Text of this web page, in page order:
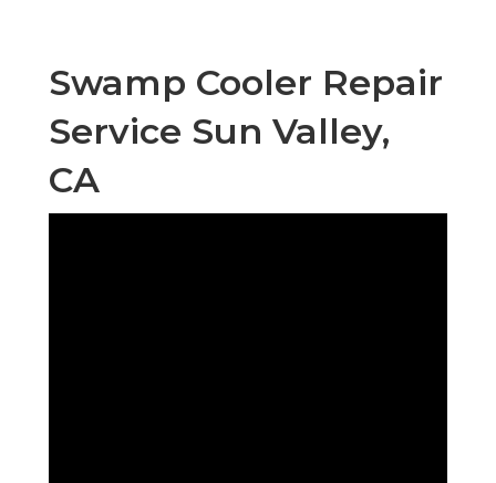
Swamp Cooler Repair
Service Sun Valley,
CA